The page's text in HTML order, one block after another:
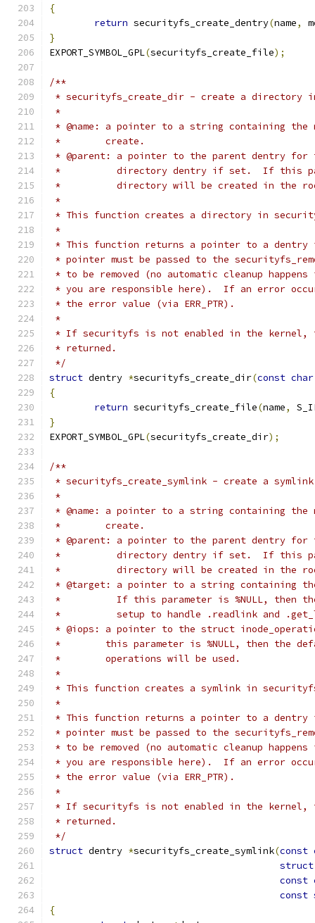
{
return securityfs_create_dentry(name,
}
EXPORT_SYMBOL_GPL(securityfs_create_file);
/**
* securityfs_create_dir - create a directory
*
* @name: a pointer to a string containing
*        create.
* @parent: a pointer to the parent dentry
*          directory dentry if set.  If this
*          directory will be created in the
*
* This function creates a directory in
*
* This function returns a pointer to a
* pointer must be passed to the
* to be removed (no automatic cleanup
* you are responsible here).  If an error
* the error value (via ERR_PTR).
*
* If securityfs is not enabled in the kernel,
* returned.
*/
struct dentry *securityfs_create_dir(const char
{
return securityfs_create_file(name,
}
EXPORT_SYMBOL_GPL(securityfs_create_dir);
/**
* securityfs_create_symlink - create a
*
* @name: a pointer to a string containing the
*        create.
* @parent: a pointer to the parent dentry for
*          directory dentry if set.  If this
*          directory will be created in the
* @target: a pointer to a string containing
*          If this parameter is %NULL, then the
*          setup to handle .readlink and
* @iops: a pointer to the struct
*        this parameter is %NULL, then the
*        operations will be used.
*
* This function creates a symlink in securityfs
*
* This function returns a pointer to a
* pointer must be passed to the
* to be removed (no automatic cleanup
* you are responsible here).  If an error
* the error value (via ERR_PTR).
*
* If securityfs is not enabled in the kernel,
* returned.
*/
struct dentry *securityfs_create_symlink(const
struct
const
const
{